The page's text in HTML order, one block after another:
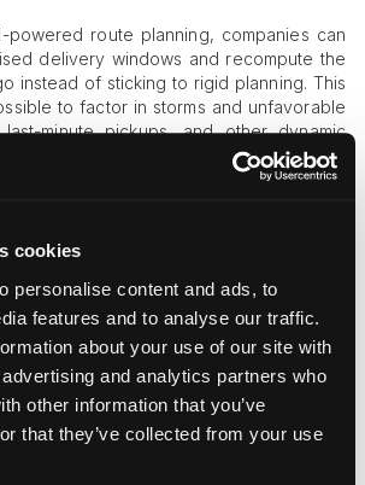
cookies
personalise content and ads, to
features and to analyse our traffic.
about your use of our site with
and analytics partners who
other information that you’ve
that they’ve collected from your use
route planning, companies can
delivery windows and recompute the
instead of sticking to rigid planning. This
to factor in storms and unfavorable
minute pickups, and other dynamic
of art delivery without fail.
how AI applications work in daily art
A couple of projects have already proven
of ORIONtechnology for AI-
navigation. Though UPS is not an art
per se, it still handles delicate cargo on
deeper insight into ORION shows that UPS
tangible outcomes by cutting millions